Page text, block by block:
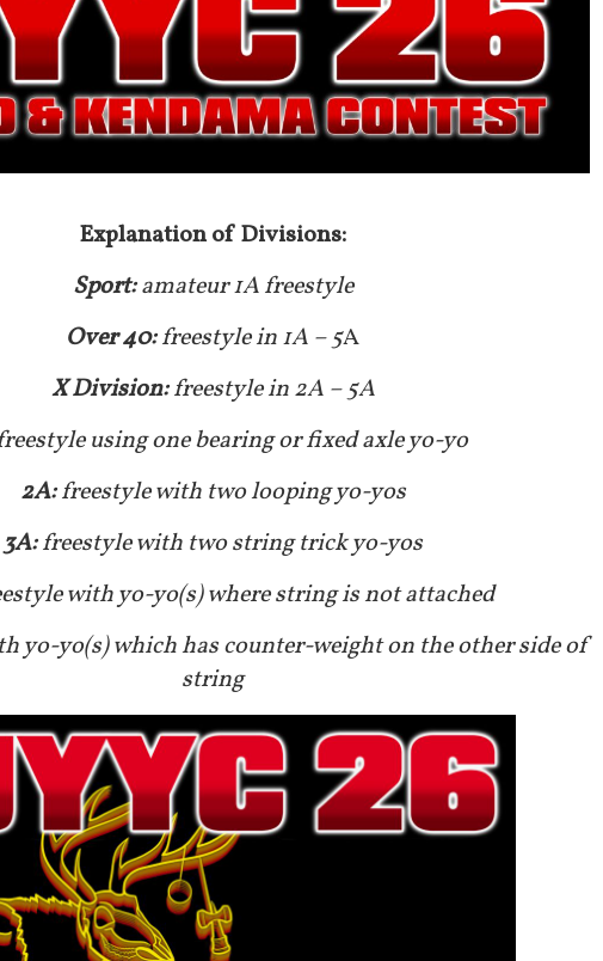
Explanation of Divisions:
Sport:amateur 1A freestyle
Over 40:freestyle in 1A – 5A
X Division:freestyle in 2A – 5A
using one bearing or fixed axle yo-yo
2A:freestyle with two looping yo-yos
3A:freestyle with two string trick yo-yos
with yo-yo(s) where string is not attached
yo-yo(s) which has counter-weight on the other side of
string